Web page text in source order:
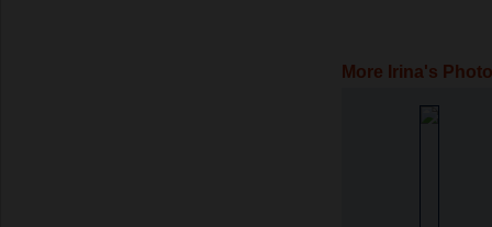
More Irina's